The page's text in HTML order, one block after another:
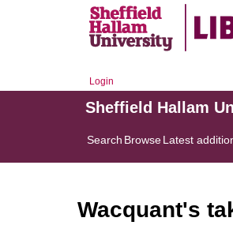
Login
Sheffield Hallam
Search BrowseLatest
Wacquant's